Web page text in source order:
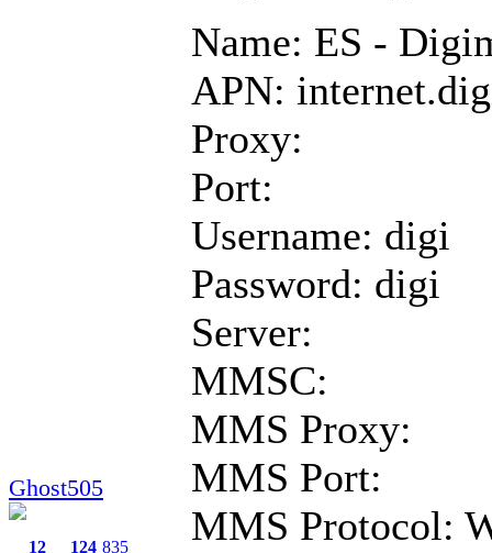
Ghost505
12
124 835
Name: ES -
APN:
Proxy:
Port:
Username: digi
Password: digi
Server:
MMSC:
MMS Proxy:
MMS Port:
MMS Protocol: